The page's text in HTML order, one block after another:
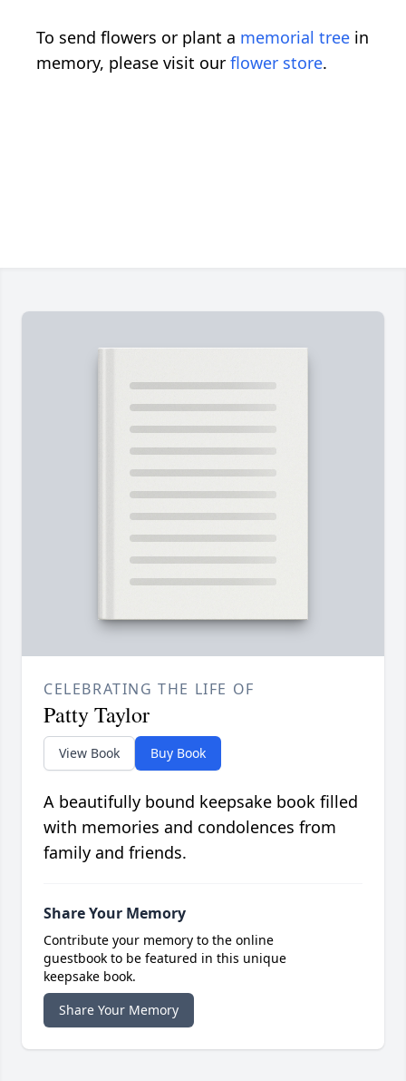
To send flowers or plant a memorial tree in
memory, please visit our flower store.
CELEBRATING THE LIFE OF
Patty Taylor
View Book Buy Book
A beautifully bound keepsake book filled
with memories and condolences from
family and friends.
Share Your Memory
Contribute your memory to the online
guestbook to be featured in this unique
keepsake book.
Share Your Memory